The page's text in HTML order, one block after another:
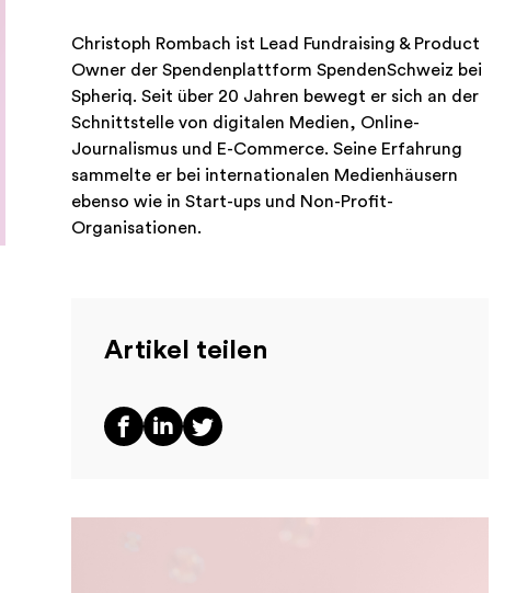
Christoph Rombach ist Lead Fundraising & Product
Owner der Spendenplattform SpendenSchweiz bei
Spheriq. Seit über 20 Jahren bewegt er sich an der
Schnittstelle von digitalen Medien, Online-
Journalismus und E-Commerce. Seine Erfahrung
sammelte er bei internationalen Medienhäusern
ebenso wie in Start-ups und Non-Profit-
Organisationen.
Artikel teilen